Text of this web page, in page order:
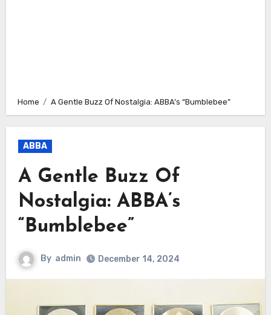
Home A Gentle Buzz Of Nostalgia: ABBA’s “Bumblebee”
ABBA
A Gentle Buzz Of
Nostalgia: ABBA’s
“Bumblebee”
By admin December 14, 2024